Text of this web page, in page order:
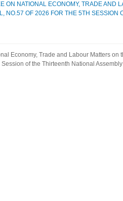
ON NATIONAL ECONOMY, TRADE AND
NO.57 OF 2026 FOR THE 5TH SESSION
Economy, Trade and Labour Matters
of the Thirteenth National Assembly